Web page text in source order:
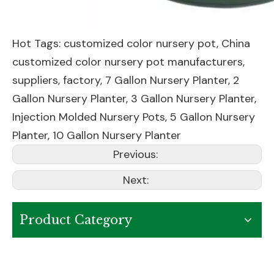
Hot Tags: customized color nursery pot, China
customized color nursery pot manufacturers,
suppliers, factory, 7 Gallon Nursery Planter, 2
Gallon Nursery Planter, 3 Gallon Nursery Planter,
Injection Molded Nursery Pots, 5 Gallon Nursery
Planter, 10 Gallon Nursery Planter
Previous:
Next:
Product Category